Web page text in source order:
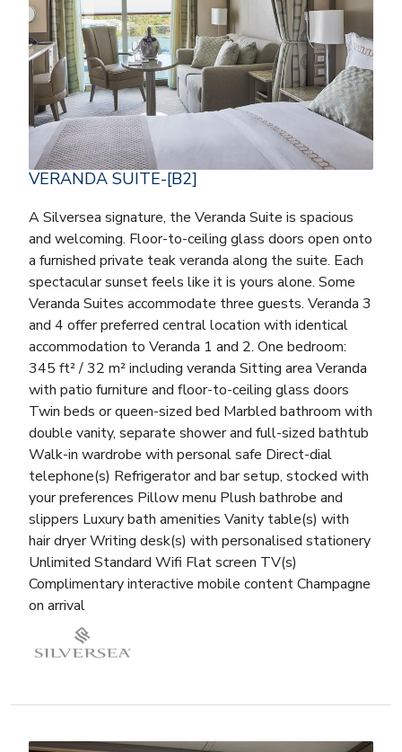
VERANDA SUITE-[B2]
A Silversea signature, the Veranda Suite is spacious
and welcoming. Floor-to-ceiling glass doors open onto
a furnished private teak veranda along the suite. Each
spectacular sunset feels like it is yours alone. Some
Veranda Suites accommodate three guests. Veranda 3
and 4 offer preferred central location with identical
accommodation to Veranda 1 and 2. One bedroom:
345 ft² / 32 m² including veranda Sitting area Veranda
with patio furniture and floor-to-ceiling glass doors
Twin beds or queen-sized bed Marbled bathroom with
double vanity, separate shower and full-sized bathtub
Walk-in wardrobe with personal safe Direct-dial
telephone(s) Refrigerator and bar setup, stocked with
your preferences Pillow menu Plush bathrobe and
slippers Luxury bath amenities Vanity table(s) with
hair dryer Writing desk(s) with personalised stationery
Unlimited Standard Wifi Flat screen TV(s)
Complimentary interactive mobile content Champagne
on arrival